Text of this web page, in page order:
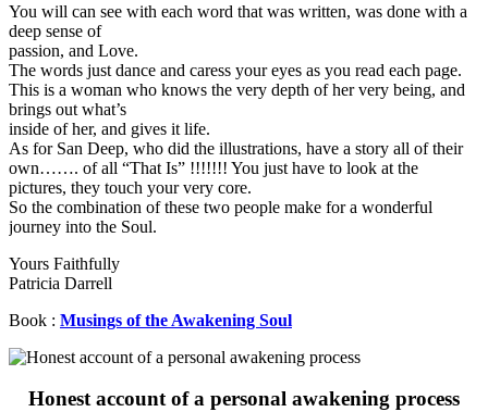
You will can see with each word that was written, was done with a
deep sense of
passion, and Love.
The words just dance and caress your eyes as you read each page.
This is a woman who knows the very depth of her very being, and
brings out what’s
inside of her, and gives it life.
As for San Deep, who did the illustrations, have a story all of their
own……. of all “That Is” !!!!!!! You just have to look at the
pictures, they touch your very core.
So the combination of these two people make for a wonderful
journey into the Soul.
Yours Faithfully
Patricia Darrell
Book : Musings of the Awakening Soul
Honest account of a personal awakening process